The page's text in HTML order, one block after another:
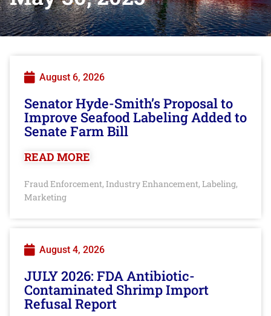
August 6, 2026
Senator Hyde-Smith’s Proposal to
Improve Seafood Labeling Added to
Senate Farm Bill
READ MORE
Fraud Enforcement, Industry Enhancement, Labeling,
Marketing
August 4, 2026
JULY 2026: FDA Antibiotic-
Contaminated Shrimp Import
Refusal Report